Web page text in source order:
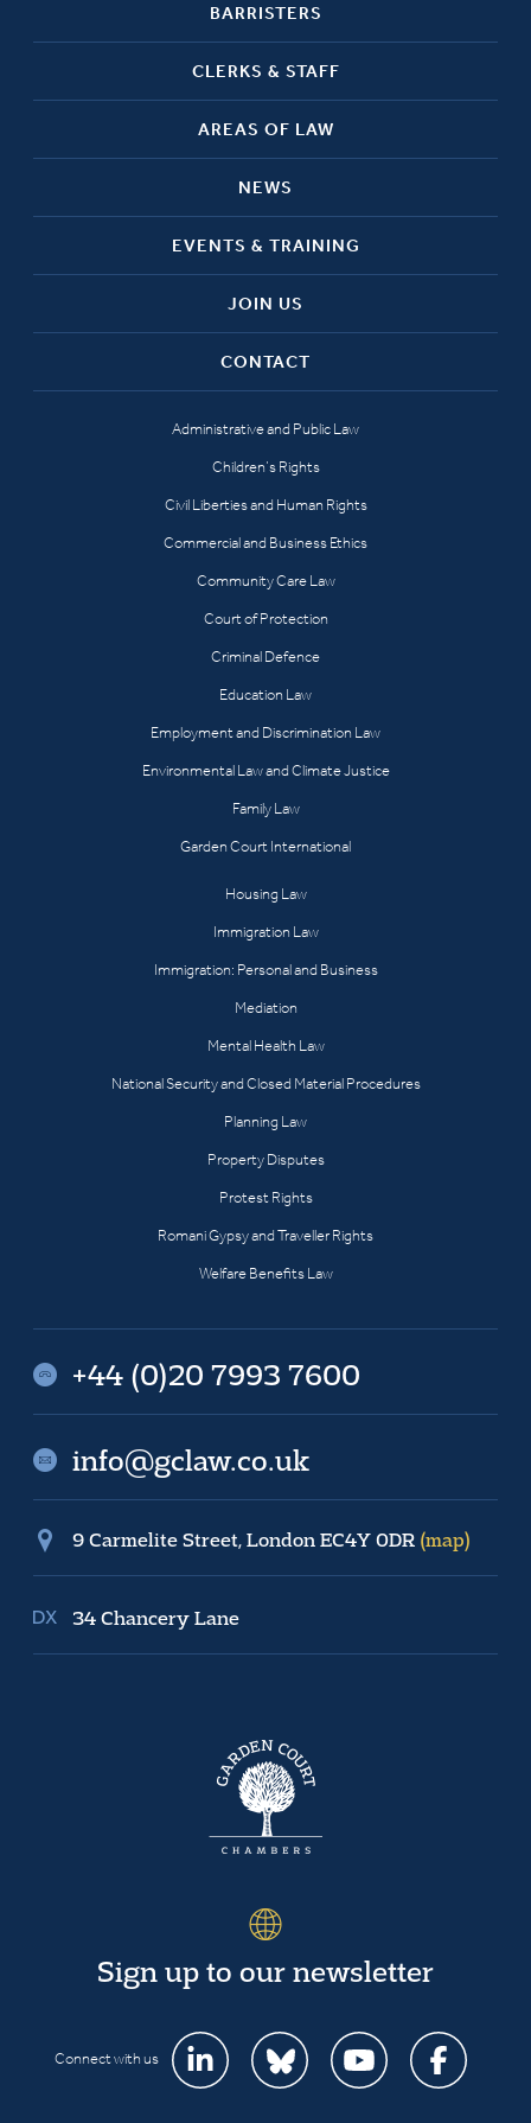
BARRISTERS
CLERKS & STAFF
AREAS OF LAW
NEWS
EVENTS & TRAINING
JOIN US
CONTACT
Administrative and Public Law
Children’s Rights
Civil Liberties and Human Rights
Commercial and Business Ethics
Community Care Law
Court of Protection
Criminal Defence
Education Law
Employment and Discrimination Law
Environmental Law and Climate Justice
Family Law
Garden Court International
Housing Law
Immigration Law
Immigration: Personal and Business
Mediation
Mental Health Law
National Security and Closed Material Procedures
Planning Law
Property Disputes
Protest Rights
Romani Gypsy and Traveller Rights
Welfare Benefits Law
+44 (0)20 7993 7600
info@gclaw.co.uk
9 Carmelite Street, London EC4Y 0DR (map)
34 Chancery Lane
Sign up to our newsletter
Connect with us